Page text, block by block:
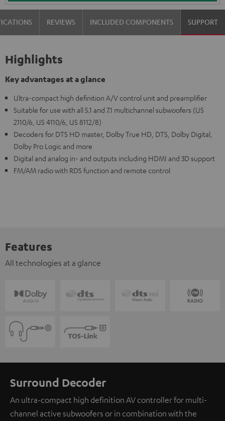
REVIEWS INCLUDED COMPONENTS SUPPORT
Highlights
Key advantages at a glance
Ultra-compact high definition A/V control unit and preamplifier
Suitable for use with all 5.1 and 7.1 multichannel subwoofers (US
2110/6, US 4110/6, US 8112/8)
Decoders for DTS HD master, Dolby True HD, DTS, Dolby Digital,
Dolby Pro Logic and more
Digital and analog in- and outputs including HDMI and 3D support
FM/AM radio with RDS function and remote control
Features
All technologies at a glance
Surround Decoder
An ultra-compact high definition AV controller for multi-
channel active subwoofers or in combination with the